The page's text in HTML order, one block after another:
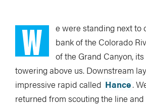
W
e were standing next to
bank of the Colorado
of the Grand Canyon,
towering above us. Downstream
impressive rapid called Hance.
returned from scouting the line and